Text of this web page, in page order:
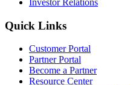
Quick Links
Customer Portal
Partner Portal
Become a Partner
Resource Center